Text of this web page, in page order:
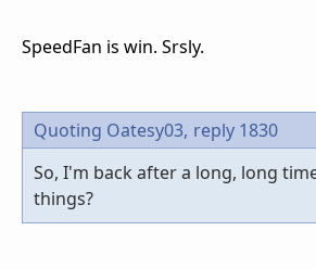
SpeedFan is win. Srsly.
Quoting Oatesy03, reply 1830
So, I'm back after a long, long
things?